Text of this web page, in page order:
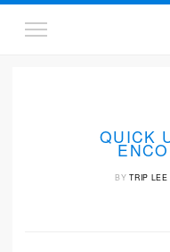
QUICK
BY TRIP LEE